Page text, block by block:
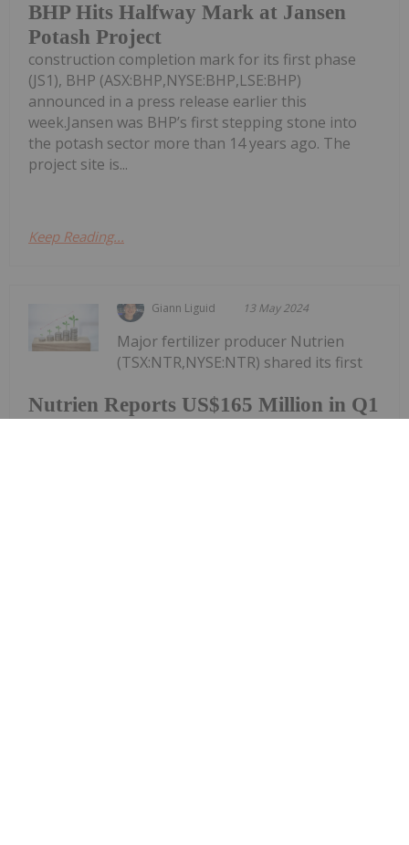
BHP Hits Halfway Mark at Jansen
Potash Project
construction completion mark for its first phase
(JS1), BHP (ASX:BHP,NYSE:BHP,LSE:BHP)
announced in a press release earlier this
week.Jansen was BHP’s first stepping stone into
the potash sector more than 14 years ago. The
project site is...
Keep Reading...
Giann Liguid 13 May 2024
Nutrien Reports US$165 Million in Q1
Major fertilizer producer Nutrien
(TSX:NTR,NYSE:NTR) shared its first